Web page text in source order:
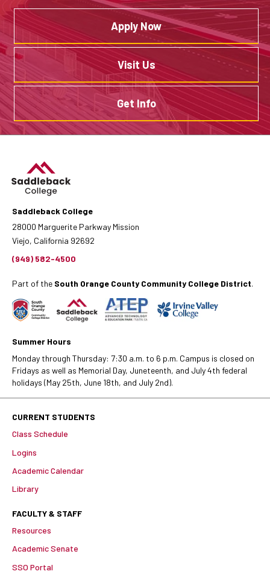
Apply Now
Visit Us
Get Info
Saddleback College
28000 Marguerite Parkway Mission
Viejo, California 92692
(949) 582-4500
Part of the South Orange County Community College District.
Summer Hours
Monday through Thursday: 7:30 a.m. to 6 p.m. Campus is closed on
Fridays as well as Memorial Day, Juneteenth, and July 4th federal
holidays (May 25th, June 18th, and July 2nd).
CURRENT STUDENTS
Class Schedule
Logins
Academic Calendar
Library
FACULTY & STAFF
Resources
Academic Senate
SSO Portal